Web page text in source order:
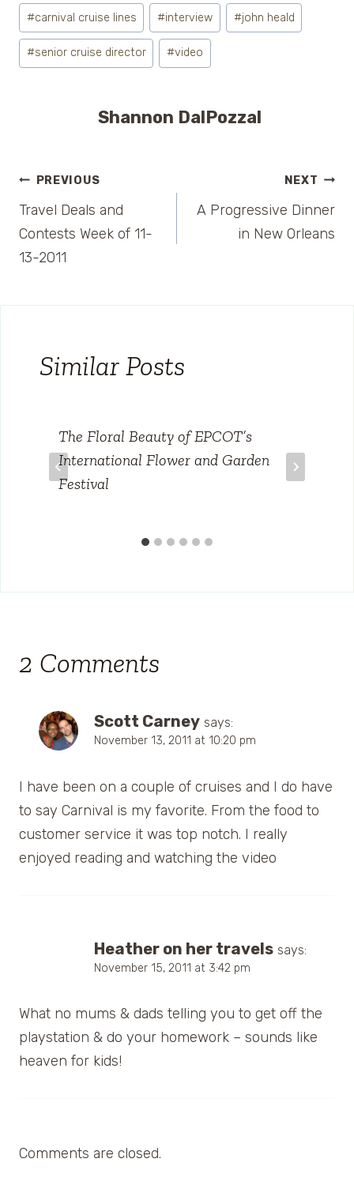
Post
Tags:
#carnival cruise lines #interview #john heald
#senior cruise director #video
Shannon DalPozzal
Post
navigation
PREVIOUS
Travel Deals and
Contests Week of 11-
13-2011
NEXT
A Progressive Dinner
in New Orleans
Similar Posts
The Floral Beauty of EPCOT’s
International Flower and Garden
Festival
2 Comments
Scott Carney says:
November 13, 2011 at 10:20 pm
I have been on a couple of cruises and I do have
to say Carnival is my favorite. From the food to
customer service it was top notch. I really
enjoyed reading and watching the video
Heather on her travels says:
November 15, 2011 at 3:42 pm
What no mums & dads telling you to get off the
playstation & do your homework – sounds like
heaven for kids!
Comments are closed.